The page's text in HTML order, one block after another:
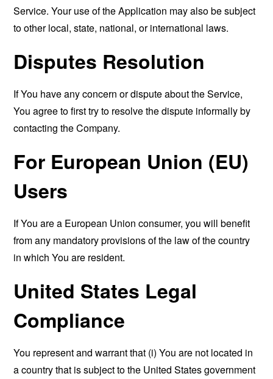
Service. Your use of the Application may also be subject
to other local, state, national, or international laws.
Disputes Resolution
If You have any concern or dispute about the Service,
You agree to first try to resolve the dispute informally by
contacting the Company.
For European Union (EU)
Users
If You are a European Union consumer, you will benefit
from any mandatory provisions of the law of the country
in which You are resident.
United States Legal
Compliance
You represent and warrant that (i) You are not located in
a country that is subject to the United States government